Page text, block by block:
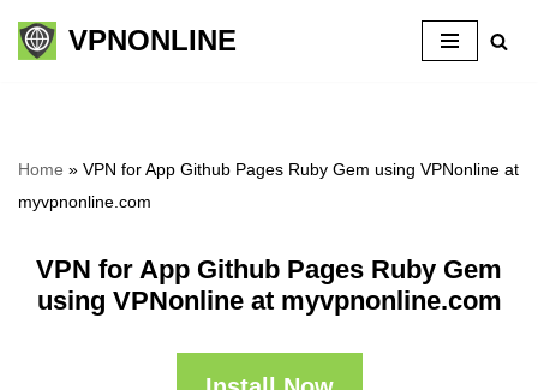
Skip
VPNONLINE
Home » VPN for App Github Pages Ruby Gem using VPNonline at
myvpnonline.com
VPN for App Github Pages Ruby Gem
using VPNonline at myvpnonline.com